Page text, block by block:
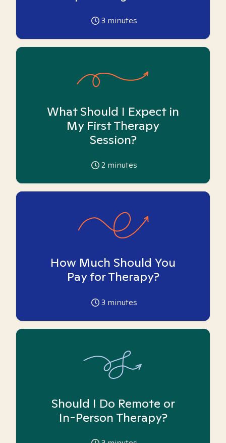
3 minutes
What Should I Expect in
My First Therapy
Session?
2 minutes
How Much Should You
Pay for Therapy?
3 minutes
Should I Do Remote or
In-Person Therapy?